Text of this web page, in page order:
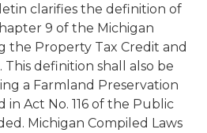
clarifies the definition of
9 of the Michigan
the Property Tax Credit and
definition shall also be
a Farmland Preservation
in Act No. 116 of the Public
Michigan Compiled Laws